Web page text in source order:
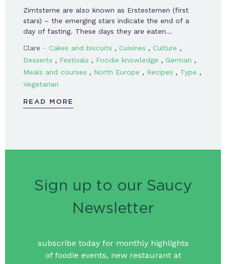
Zimtsterne are also known as Erstesternen (first
stars) – the emerging stars indicate the end of a
day of fasting. These days they are eaten…
Clare - Cakes and biscuits , Cuisines , Culture ,
Desserts , Festivals , Foodie knowledge , German ,
Meals and courses , North Europe , Recipes , Type ,
Vegetarian
READ MORE
Sign up to our Saucy
Newsletter
subscribe today for monthly highlights
of foodie events, new restaurant at